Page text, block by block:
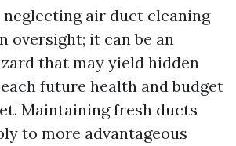
air duct cleaning
oversight; it can be an
that may yield hidden
future health and budget
Maintaining fresh ducts
to more advantageous